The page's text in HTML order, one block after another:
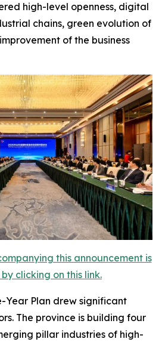
high-level openness, digital
chains, green evolution of
of the business
this announcement is
clicking on this link.
Year Plan drew significant
The province is building four
pillar industries of high-